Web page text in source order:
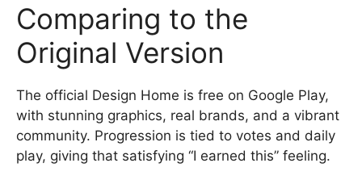
Comparing to the
Original Version
The official Design Home is free on Google Play,
with stunning graphics, real brands, and a vibrant
community. Progression is tied to votes and daily
play, giving that satisfying “I earned this” feeling.